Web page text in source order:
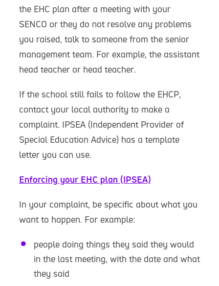
the EHC plan after a meeting with your
SENCO or they do not resolve any problems
you raised, talk to someone from the senior
management team. For example, the assistant
head teacher or head teacher.
If the school still fails to follow the EHCP,
contact your local authority to make a
complaint. IPSEA (Independent Provider of
Special Education Advice) has a template
letter you can use.
Enforcing your EHC plan (IPSEA)
In your complaint, be specific about what you
want to happen. For example:
people doing things they said they would
in the last meeting, with the date and what
they said